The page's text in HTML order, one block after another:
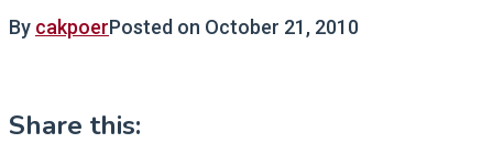
By cakpoerPosted on October 21, 2010
Share this: